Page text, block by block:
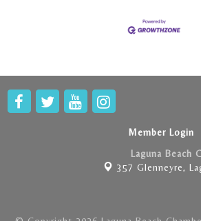
Member Login
Laguna Beach
357 Glenneyre,